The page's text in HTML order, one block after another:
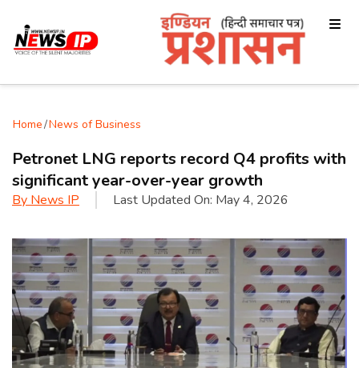
Home/News of Business
Petronet LNG reports record Q4 profits with
significant year-over-year growth
By News IP Last Updated On: May 4, 2026